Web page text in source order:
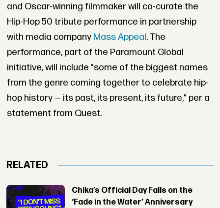
and Oscar-winning filmmaker will co-curate the
Hip-Hop 50 tribute performance in partnership
with media company Mass Appeal. The
performance, part of the Paramount Global
initiative, will include "some of the biggest names
from the genre coming together to celebrate hip-
hop history — its past, its present, its future," per a
statement from Quest.
RELATED
Chika’s Official Day Falls on the
‘Fade in the Water’ Anniversary